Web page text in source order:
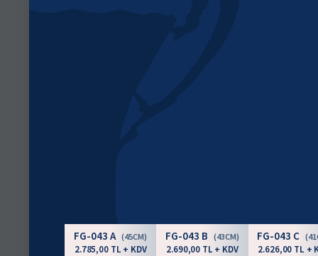
FG-043 A (45CM)
2.785,00 TL + KDV
FG-043 B (43CM)
2.690,00 TL + KDV
FG-043 C
2.626,00 TL +